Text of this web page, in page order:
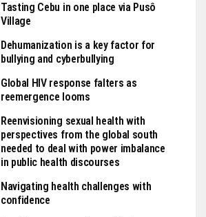
Tasting Cebu in one place via Pusô
Village
Dehumanization is a key factor for
bullying and cyberbullying
Global HIV response falters as
reemergence looms
Reenvisioning sexual health with
perspectives from the global south
needed to deal with power imbalance
in public health discourses
Navigating health challenges with
confidence